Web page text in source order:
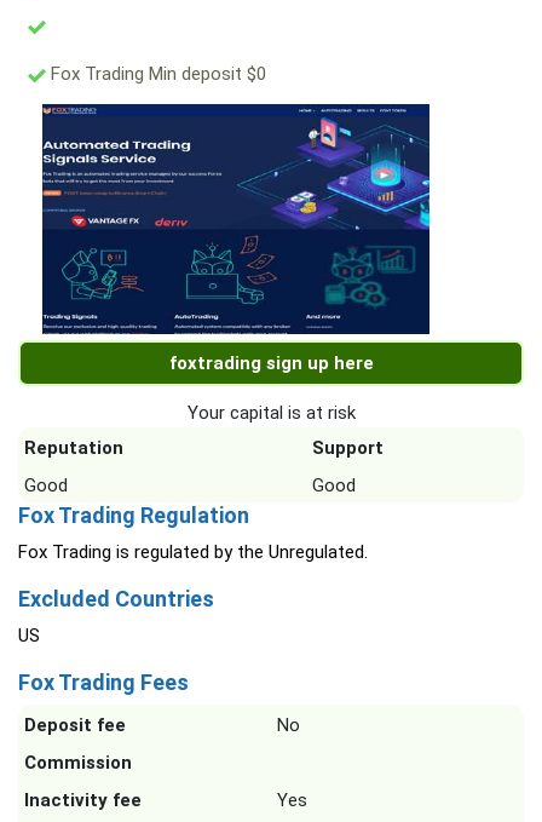
Fox Trading Min deposit $0
foxtrading sign up here
Your capital is at risk
Reputation
Support
Good
Good
Fox Trading Regulation
Fox Trading is regulated by the Unregulated.
Excluded Countries
US
Fox Trading Fees
Deposit fee
No
Commission
Inactivity fee
Yes